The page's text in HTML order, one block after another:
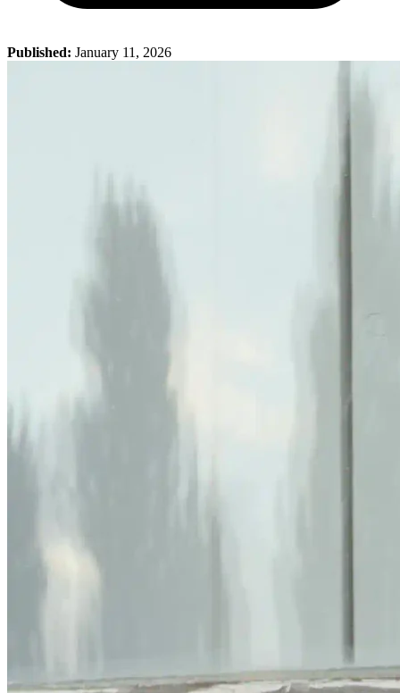
Published: January 11, 2026